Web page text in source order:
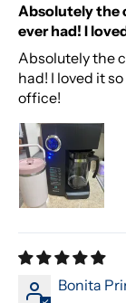
Absolutely the
ever had! I
Absolutely the
had! I loved it
office!
Bonita